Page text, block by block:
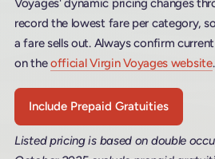
Voyages' dynamic pricing changes
record the lowest fare per category,
a fare sells out. Always confirm
on theofficial Virgin Voyages website.
Include Prepaid Gratuities
Listed pricing is based on double